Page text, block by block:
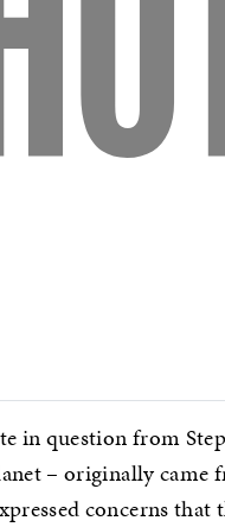
in question from
– originally
concerns